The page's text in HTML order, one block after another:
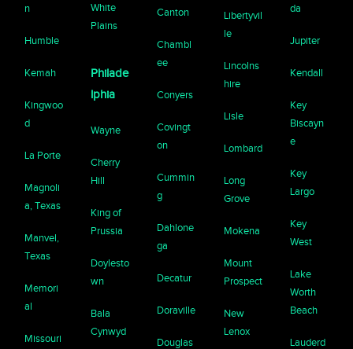
n
Humble
Kemah
Kingwoo
d
La Porte
Magnoli
a, Texas
Manvel,
Texas
Memori
al
Missouri
White
Plains
Philade
lphia
Wayne
Cherry
Hill
King of
Prussia
Doylesto
wn
Bala
Cynwyd
Canton
Chambl
ee
Conyers
Covingt
on
Cummin
g
Dahlone
ga
Decatur
Doraville
Douglas
Libertyvil
le
Lincolns
hire
Lisle
Lombard
Long
Grove
Mokena
Mount
Prospect
New
Lenox
da
Jupiter
Kendall
Key
Biscayn
e
Key
Largo
Key
West
Lake
Worth
Beach
Lauderd